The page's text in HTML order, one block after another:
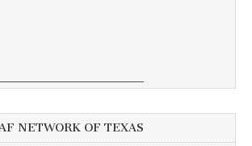
NETWORK OF TEXAS